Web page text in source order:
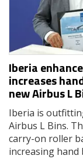
Iberia
increases
new Airbus L
Iberia is
Airbus L Bins.
carry-on roller
increasing hand